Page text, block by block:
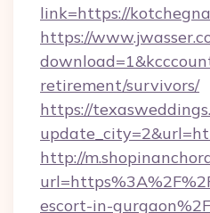
link=https://
https://
retirement/survivors/
https://
http://
escort-in-gurgaon%2F